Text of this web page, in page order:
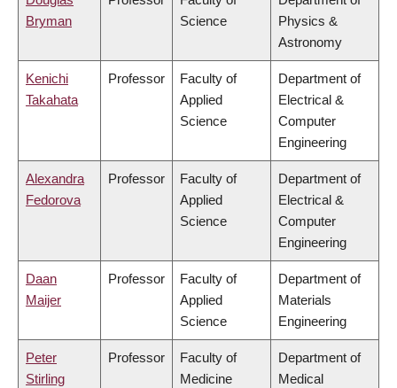
Bryman
Science
Physics &
Astronomy
Kenichi
Takahata
Professor
Faculty of
Applied
Science
Department of
Electrical &
Computer
Engineering
Alexandra
Fedorova
Professor
Faculty of
Applied
Science
Department of
Electrical &
Computer
Engineering
Daan
Maijer
Professor
Faculty of
Applied
Science
Department of
Materials
Engineering
Peter
Stirling
Professor
Faculty of
Medicine
Department of
Medical